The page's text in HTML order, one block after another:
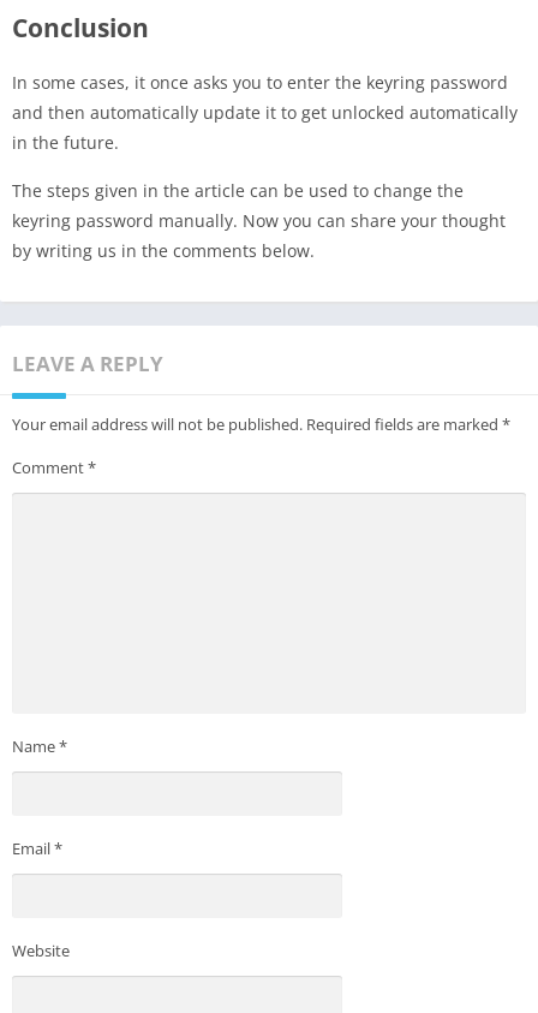
Conclusion
In some cases, it once asks you to enter the keyring password
and then automatically update it to get unlocked automatically
in the future.
The steps given in the article can be used to change the
keyring password manually. Now you can share your thought
by writing us in the comments below.
LEAVE A REPLY
Your email address will not be published. Required fields are marked *
Comment*
Name*
Email*
Website